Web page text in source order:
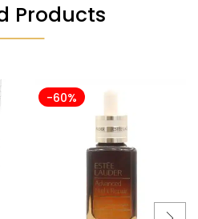
Products
-60%